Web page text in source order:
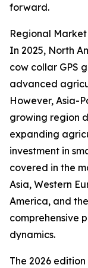
forward.
Regional
In 2025, North
cow collar GPS
advanced
However, Asia-
growing region
expanding
investment in
covered in the
Asia, Western
America, and
comprehensive
dynamics.
The 2026